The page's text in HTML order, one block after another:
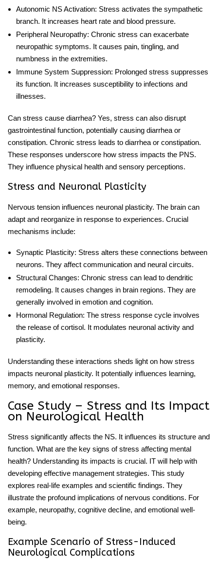
Autonomic NS Activation: Stress activates the sympathetic
branch. It increases heart rate and blood pressure.
Peripheral Neuropathy: Chronic stress can exacerbate
neuropathic symptoms. It causes pain, tingling, and
numbness in the extremities.
Immune System Suppression: Prolonged stress suppresses
its function. It increases susceptibility to infections and
illnesses.
Can stress cause diarrhea? Yes, stress can also disrupt
gastrointestinal function, potentially causing diarrhea or
constipation. Chronic stress leads to diarrhea or constipation.
These responses underscore how stress impacts the PNS.
They influence physical health and sensory perceptions.
Stress and Neuronal Plasticity
Nervous tension influences neuronal plasticity. The brain can
adapt and reorganize in response to experiences. Crucial
mechanisms include:
Synaptic Plasticity: Stress alters these connections between
neurons. They affect communication and neural circuits.
Structural Changes: Chronic stress can lead to dendritic
remodeling. It causes changes in brain regions. They are
generally involved in emotion and cognition.
Hormonal Regulation: The stress response cycleinvolves
the release of cortisol. It modulates neuronal activity and
plasticity.
Understanding these interactions sheds light on how stress
impacts neuronal plasticity. It potentially influences learning,
memory, and emotional responses.
Case Study – Stress and Its Impact
on Neurological Health
Stress significantly affects the NS. It influences its structure and
function. What are the key signs of stress affecting mental
health? Understanding its impacts is crucial. IT will help with
developing effective management strategies. This study
explores real-life examples and scientific findings. They
illustrate the profound implications of nervous conditions. For
example, neuropathy, cognitive decline, and emotional well-
being.
Example Scenario of Stress-Induced
Neurological Complications